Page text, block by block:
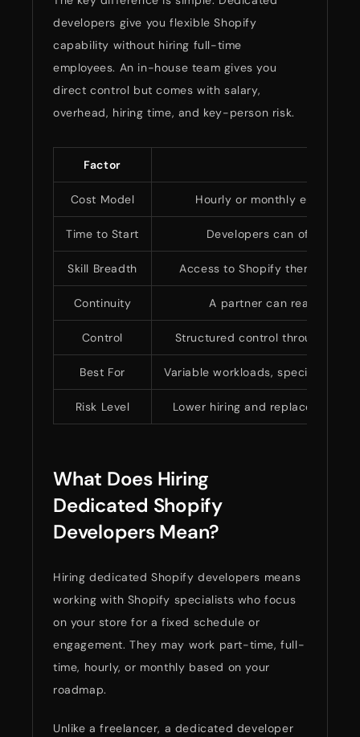
developers give you flexible Shopify
capability without hiring full-time
employees. An in-house team gives you
direct control but comes with salary,
overhead, hiring time, and key-person risk.
Factor
Cost Model Hourly or monthly
Time to Start Developers can often
Skill Breadth Access to Shopify theme, app,
Continuity A partner can reassign
Control Structured control through
Best For Variable workloads, specialized
Risk Level Lower hiring and replacement
What Does Hiring
Dedicated Shopify
Developers Mean?
Hiring dedicated Shopify developers means
working with Shopify specialists who focus
on your store for a fixed schedule or
engagement. They may work part-time, full-
time, hourly, or monthly based on your
roadmap.
Unlike a freelancer, a dedicated developer